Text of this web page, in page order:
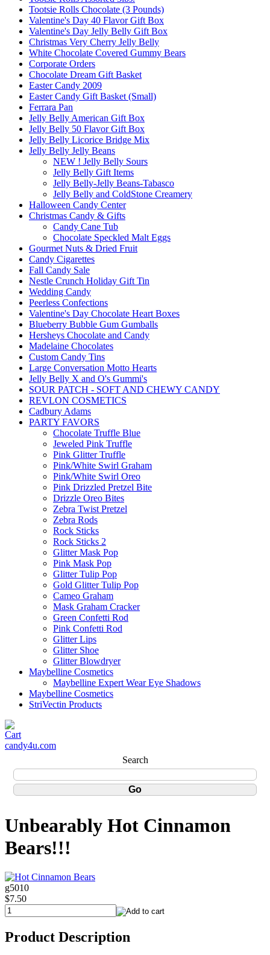
Tootsie Rolls Chocolate (3 Pounds)
Valentine's Day 40 Flavor Gift Box
Valentine's Day Jelly Belly Gift Box
Christmas Very Cherry Jelly Belly
White Chocolate Covered Gummy Bears
Corporate Orders
Chocolate Dream Gift Basket
Easter Candy 2009
Easter Candy Gift Basket (Small)
Ferrara Pan
Jelly Belly American Gift Box
Jelly Belly 50 Flavor Gift Box
Jelly Belly Licorice Bridge Mix
Jelly Belly Jelly Beans
NEW ! Jelly Belly Sours
Jelly Belly Gift Items
Jelly Belly-Jelly Beans-Tabasco
Jelly Belly and ColdStone Creamery
Halloween Candy Center
Christmas Candy & Gifts
Candy Cane Tub
Chocolate Speckled Malt Eggs
Gourmet Nuts & Dried Fruit
Candy Cigarettes
Fall Candy Sale
Nestle Crunch Holiday Gift Tin
Wedding Candy
Peerless Confections
Valentine's Day Chocolate Heart Boxes
Blueberry Bubble Gum Gumballs
Hersheys Chocolate and Candy
Madelaine Chocolates
Custom Candy Tins
Large Conversation Motto Hearts
Jelly Belly X and O's Gummi's
SOUR PATCH - SOFT AND CHEWY CANDY
REVLON COSMETICS
Cadbury Adams
PARTY FAVORS
Chocolate Truffle Blue
Jeweled Pink Truffle
Pink Glitter Truffle
Pink/White Swirl Graham
Pink/White Swirl Oreo
Pink Drizzled Pretzel Bite
Drizzle Oreo Bites
Zebra Twist Pretzel
Zebra Rods
Rock Sticks
Rock Sticks 2
Glitter Mask Pop
Pink Mask Pop
Glitter Tulip Pop
Gold Glitter Tulip Pop
Cameo Graham
Mask Graham Cracker
Green Confetti Rod
Pink Confetti Rod
Glitter Lips
Glitter Shoe
Glitter Blowdryer
Maybelline Cosmetics
Maybelline Expert Wear Eye Shadows
Maybelline Cosmetics
StriVectin Products
candy4u.com
Search
Unbearably Hot Cinnamon
Bears!!!
g5010
$7.50
Product Description